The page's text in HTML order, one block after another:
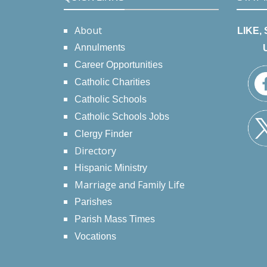
About
Annulments
Career Opportunities
Catholic Charities
Catholic Schools
Catholic Schools Jobs
Clergy Finder
Directory
Hispanic Ministry
Marriage and Family Life
Parishes
Parish Mass Times
Vocations
LIKE,